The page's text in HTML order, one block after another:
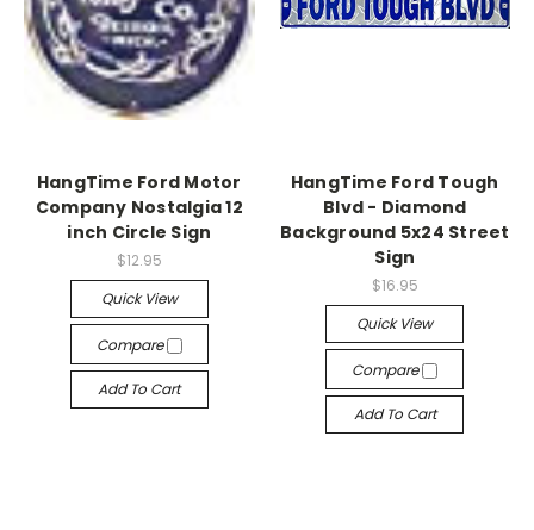
HangTime Ford Motor
Company Nostalgia 12
inch Circle Sign
$12.95
Quick View
Compare
Add To Cart
HangTime Ford Tough
Blvd - Diamond
Background 5x24 Street
Sign
$16.95
Quick View
Compare
Add To Cart